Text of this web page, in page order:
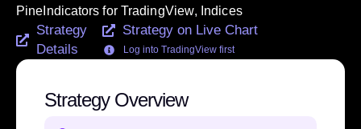
PineIndicators for TradingView, Indices
Strategy
Details
Strategy on Live Chart
Log into TradingView first
Strategy Overview